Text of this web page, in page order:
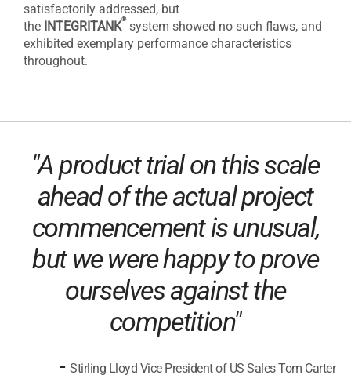
satisfactorily addressed, but
the INTEGRITANK
®
system showed no such flaws, and
exhibited exemplary performance characteristics
throughout.
"A product trial on this scale
ahead of the actual project
commencement is unusual,
but we were happy to prove
ourselves against the
competition"
- Stirling Lloyd Vice President of US Sales Tom Carter